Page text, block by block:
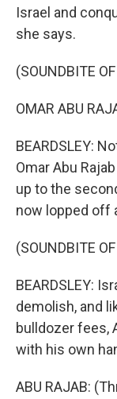
Israel and
she says.
(SOUNDBITE
OMAR ABU
BEARDSLEY:
Omar Abu
up to the
now lopped off
(SOUNDBITE
BEARDSLEY:
demolish, and
bulldozer fees,
with his own
ABU RAJAB: